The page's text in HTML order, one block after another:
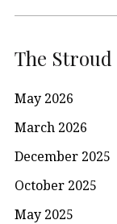
The
May 2026
March 2026
December 2025
October 2025
May 2025